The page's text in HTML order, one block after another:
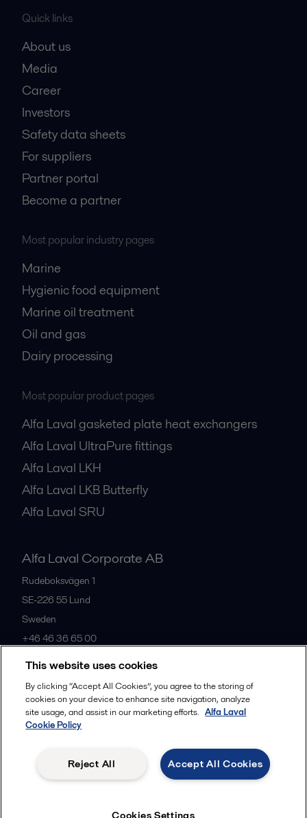
Quick links
About us
Media
Career
Investors
Safety data sheets
For suppliers
Partner portal
Become a partner
Most popular industry pages
Marine
Hygienic food equipment
Marine oil treatment
Oil and gas
Dairy processing
Most popular product pages
Alfa Laval gasketed plate heat exchangers
Alfa Laval UltraPure fittings
Alfa Laval LKH
Alfa Laval LKB Butterfly
Alfa Laval SRU
Alfa Laval Corporate AB
Rudeboksvägen 1
SE-226 55 Lund
Sweden
+46 46 36 65 00
All offices
Follow us
Legal terms and conditions
This website uses cookies
By clicking “Accept All Cookies”, you agree to the storing of
cookies on your device to enhance site navigation, analyze
site usage, and assist in our marketing efforts. Alfa Laval
Cookie Policy
Accept All Cookies
Reject All
Cookies Settings